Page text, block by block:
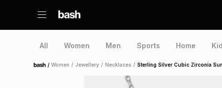
All Women Men Sports Home
Home /Women / Jewellery / Necklaces / Sterling Silver Cubic Zirconia